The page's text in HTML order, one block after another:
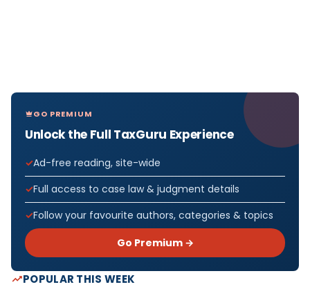
GO PREMIUM
Unlock the Full TaxGuru Experience
Ad-free reading, site-wide
Full access to case law & judgment details
Follow your favourite authors, categories & topics
Go Premium →
POPULAR THIS WEEK